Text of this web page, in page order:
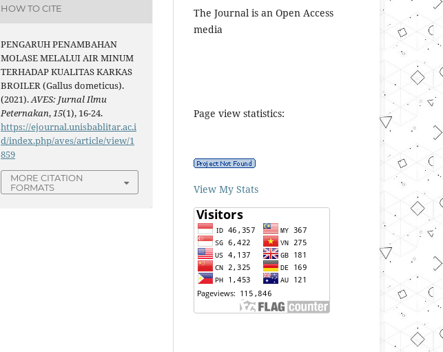
HOW TO CITE
PENGARUH PENAMBAHAN
MOLASE MELALUI AIR MINUM
TERHADAP KUALITAS KARKAS
BROILER (Gallus dometicus).
(2021).AVES: Jurnal Ilmu
Peternakan, 15(1), 16-24.
https://ejournal.unisbablitar.ac.i
d/index.php/aves/article/view/1
859
MORE CITATION
FORMATS
The Journal is an Open Access
media
Page view statistics:
View My Stats